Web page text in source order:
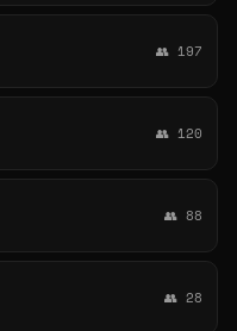
👥 197
👥 120
👥 88
👥 28